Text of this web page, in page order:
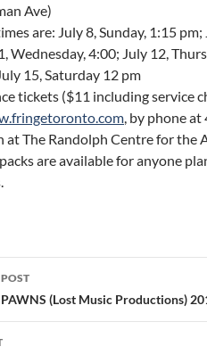
Ave)
are: July 8, Sunday, 1:15
Wednesday, 4:00; July 12,
15, Saturday 12 pm
tickets ($11 including service
, by phone
at The Randolph Centre for the
are available for anyone
(Lost Music Productions)